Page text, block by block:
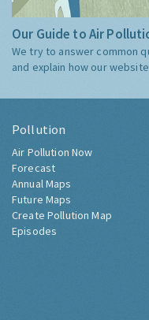
Our Guide to Air
We try to answer common
and explain how our
Pollution
Air Pollution Now
Forecast
Annual Maps
Future Maps
Create Pollution Map
Episodes